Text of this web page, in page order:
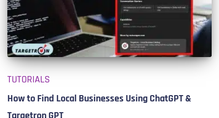
TUTORIALS
How to Find Local Businesses Using ChatGPT &
Targetron GPT